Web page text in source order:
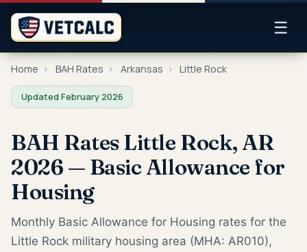
☰
Home › BAH Rates › Arkansas › Little Rock
Updated February 2026
BAH Rates Little Rock, AR
2026 — Basic Allowance for
Housing
Monthly Basic Allowance for Housing rates for the
Little Rock military housing area (MHA: AR010),